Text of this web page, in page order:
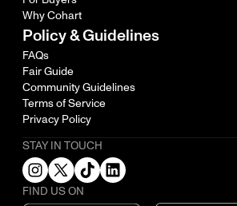
Why Cohart
Policy & Guidelines
FAQs
Fair Guide
Community Guidelines
Terms of Service
Privacy Policy
STAY IN TOUCH
FIND US ON